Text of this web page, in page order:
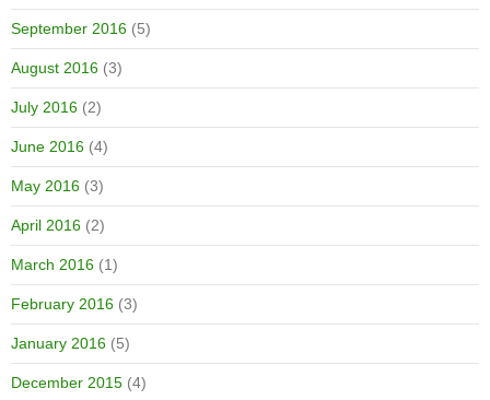
September 2016 (5)
August 2016 (3)
July 2016 (2)
June 2016 (4)
May 2016 (3)
April 2016 (2)
March 2016 (1)
February 2016 (3)
January 2016 (5)
December 2015 (4)